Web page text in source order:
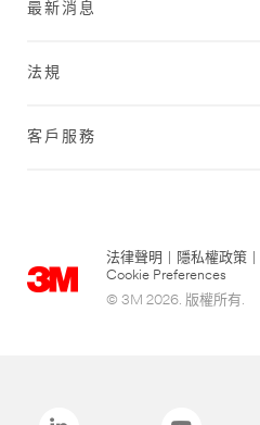
最新消息
法規
客戶服務
法律聲明 隱私權政策
Cookie Preferences
© 3M 2026. 版權所有.